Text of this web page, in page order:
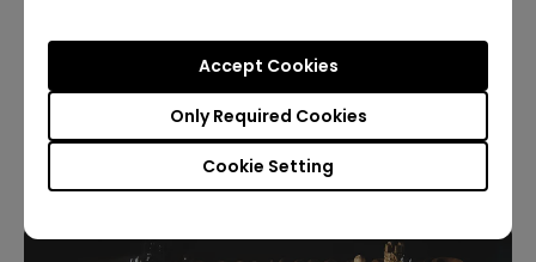
Cookie Setting
Only Required Cookies
Accept Cookies
(Thomas Brodie-Sangster). There’s so much
texture and detail in The Queen’s Gambit,
the resolution you can watch it in, the better. But
the show looks great in any case.